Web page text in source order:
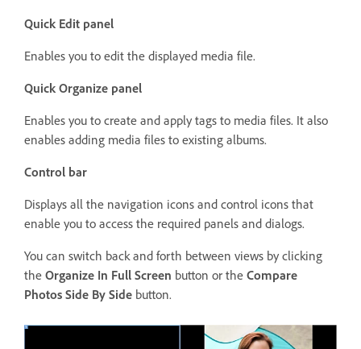
Quick Edit panel
Enables you to edit the displayed media file.
Quick Organize panel
Enables you to create and apply tags to media files. It also
enables adding media files to existing albums.
Control bar
Displays all the navigation icons and control icons that
enable you to access the required panels and dialogs.
You can switch back and forth between views by clicking
the Organize In Full Screen button or the Compare
Photos Side By Side button.